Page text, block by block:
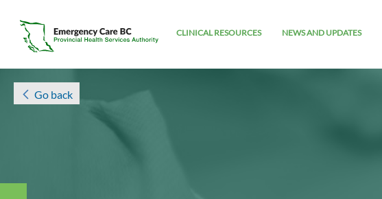
CLINICAL RESOURCES NEWS AND UPDATES
Go back